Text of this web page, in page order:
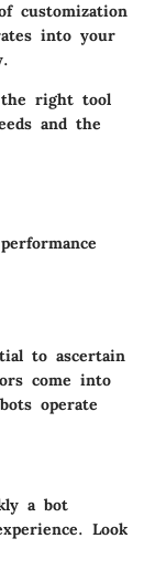
customization
into your
right tool
and the
to ascertain
come into
operate
a bot
Look